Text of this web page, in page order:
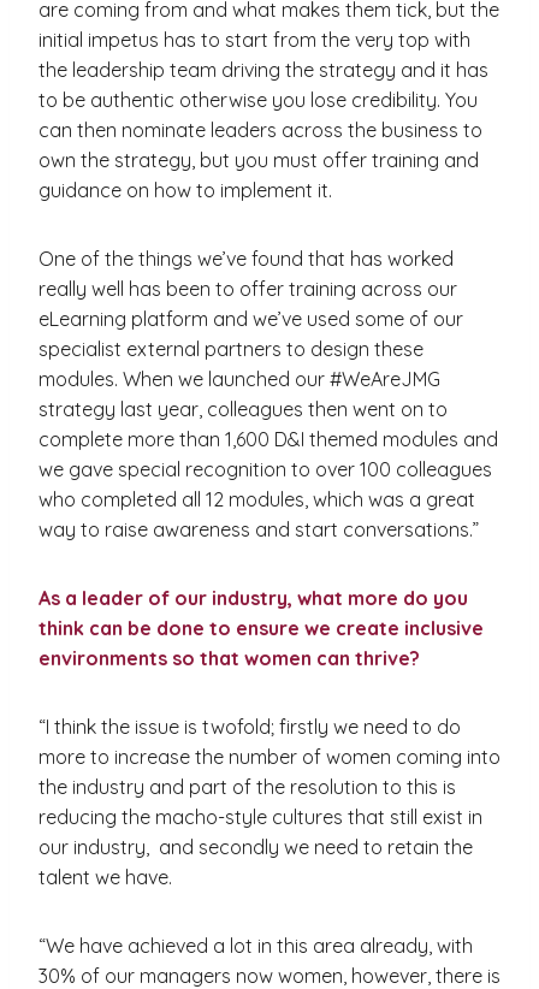
are coming from and what makes them tick, but the
initial impetus has to start from the very top with
the leadership team driving the strategy and it has
to be authentic otherwise you lose credibility. You
can then nominate leaders across the business to
own the strategy, but you must offer training and
guidance on how to implement it.
One of the things we’ve found that has worked
really well has been to offer training across our
eLearning platform and we’ve used some of our
specialist external partners to design these
modules. When we launched our #WeAreJMG
strategy last year, colleagues then went on to
complete more than 1,600 D&I themed modules and
we gave special recognition to over 100 colleagues
who completed all 12 modules, which was a great
way to raise awareness and start conversations.”
As a leader of our industry, what more do you
think can be done to ensure we create inclusive
environments so that women can thrive?
“I think the issue is twofold; firstly we need to do
more to increase the number of women coming into
the industry and part of the resolution to this is
reducing the macho-style cultures that still exist in
our industry, and secondly we need to retain the
talent we have.
“We have achieved a lot in this area already, with
30% of our managers now women, however, there is